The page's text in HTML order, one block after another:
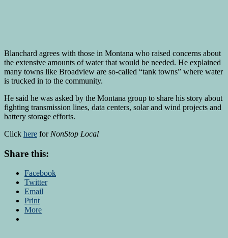
Blanchard agrees with those in Montana who raised concerns about
the extensive amounts of water that would be needed. He explained
many towns like Broadview are so-called “tank towns” where water
is trucked in to the community.
He said he was asked by the Montana group to share his story about
fighting transmission lines, data centers, solar and wind projects and
battery storage efforts.
Click here for NonStop Local
Share this:
Facebook
Twitter
Email
Print
More